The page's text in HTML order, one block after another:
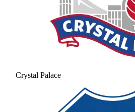
Crystal Palace